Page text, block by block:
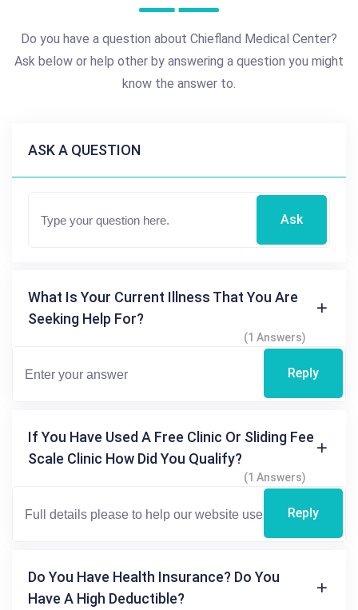
Do you have a question about Chiefland Medical Center?
Ask below or help other by answering a question you might
know the answer to.
ASK A QUESTION
Ask
What Is Your Current Illness That You Are
Seeking Help For?
(1 Answers)
Reply
If You Have Used A Free Clinic Or Sliding Fee
Scale Clinic How Did You Qualify?
(1 Answers)
Reply
Do You Have Health Insurance? Do You
Have A High Deductible?